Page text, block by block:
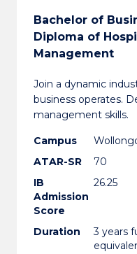
Bachelor of
Diploma of
Management
Join a dynamic
business operates.
management skills.
Campus
ATAR-SR
70
IB
Admission
Score
26.25
Duration
3 years